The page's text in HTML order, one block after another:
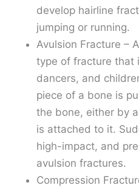
develop hairline
jumping or running.
Avulsion Fracture –
type of fracture that
dancers, and
piece of a bone is
the bone, either by
is attached to it.
high-impact, and
avulsion fractures.
Compression